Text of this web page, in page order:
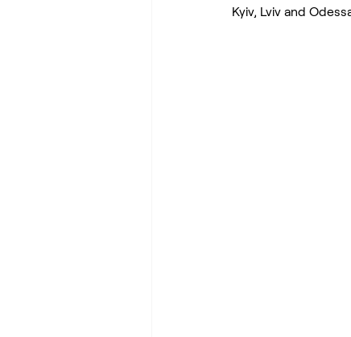
Kyiv, Lviv and